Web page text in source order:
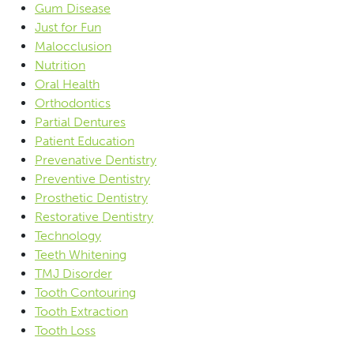
Gum Disease
Just for Fun
Malocclusion
Nutrition
Oral Health
Orthodontics
Partial Dentures
Patient Education
Prevenative Dentistry
Preventive Dentistry
Prosthetic Dentistry
Restorative Dentistry
Technology
Teeth Whitening
TMJ Disorder
Tooth Contouring
Tooth Extraction
Tooth Loss